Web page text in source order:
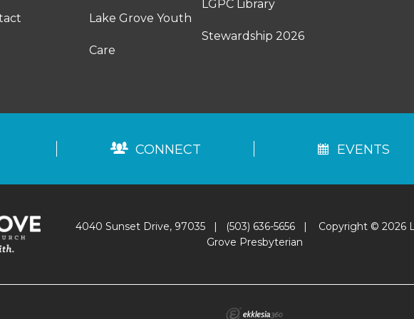
Lake Grove Youth
Care
LGPC Library
Stewardship 2026
CONNECT EVENTS
4040 Sunset Drive, 97035 | (503) 636-5656 |
Copyright © 2026
Grove Presbyterian